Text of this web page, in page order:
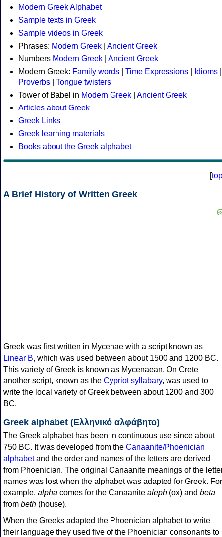
Modern Greek Alphabet
Sample texts in Greek
Sample videos in Greek
Phrases: Modern Greek
Ancient Greek
Numbers Modern Greek
Ancient Greek
Modern Greek: Family words Time Expressions Idioms
Proverbs
Tongue twisters
Tower of Babel in Modern Greek
Ancient Greek
Articles about Greek
Greek Links
Greek learning materials
Books about the Greek alphabet
[top
A Brief History of Written Greek
Greek was first written in Mycenae with a script known as
Linear B, which was used between about 1500 and 1200 BC.
This variety of Greek is known as Mycenaean. On Crete
another script, known as the Cypriot syllabary, was used to
write the local variety of Greek between about 1200 and 300
BC.
Greek alphabet (Ελληνικό αλφάβητο)
The Greek alphabet has been in continuous use since about
750 BC. It was developed from the Canaanite/Phoenician
alphabetand the order and names of the letters are derived
from Phoenician. The original Canaanite meanings of the
names was lost when the alphabet was adapted for Greek. For
example, alpha comes for the Canaanite aleph (ox) and beta
from beth (house).
When the Greeks adapted the Phoenician alphabet to write
their language they used five of the Phoenician consonants to